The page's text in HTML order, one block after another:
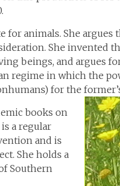
for animals. She
She invented
beings, and argues
regime in which the
for the
books on
a regular
and is
She holds a
Southern